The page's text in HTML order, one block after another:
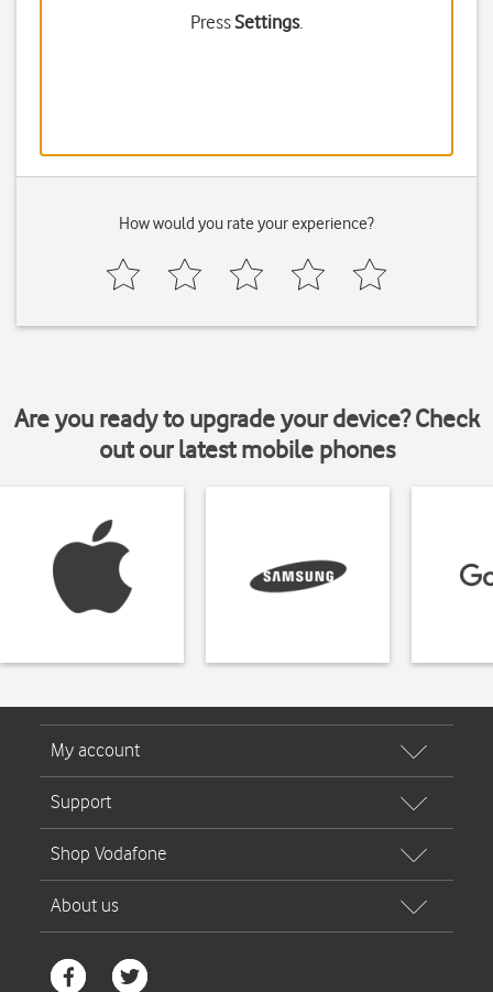
PressSettings.
How would you rate your experience?
Are you ready to upgrade your device? Check
out our latest mobile phones